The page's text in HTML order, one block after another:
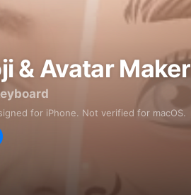
& Avatar Maker
for iPhone. Not verified for macOS.